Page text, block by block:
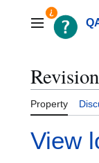
contentMain menu
Property
View